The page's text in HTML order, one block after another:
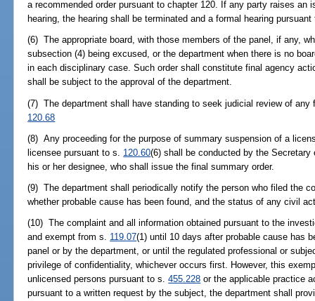
a recommended order pursuant to chapter 120. If any party raises an
hearing, the hearing shall be terminated and a formal hearing
(6) The appropriate board, with those members of the panel, if any,
subsection (4) being excused, or the department when there is no
in each disciplinary case. Such order shall constitute final agency
shall be subject to the approval of the department.
(7) The department shall have standing to seek judicial review of any
120.68
(8) Any proceeding for the purpose of summary suspension of a
licensee pursuant to s. 120.60(6) shall be conducted by the
his or her designee, who shall issue the final summary order.
(9) The department shall periodically notify the person who filed the
whether probable cause has been found, and the status of any civil
(10) The complaint and all information obtained pursuant to the
and exempt from s. 119.07(1) until 10 days after probable cause has
panel or by the department, or until the regulated professional or
privilege of confidentiality, whichever occurs first. However, this
unlicensed persons pursuant to s.455.228 or the applicable practice
pursuant to a written request by the subject, the department shall